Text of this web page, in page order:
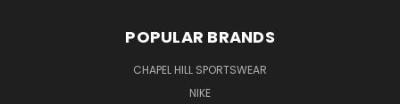
POPULAR BRANDS
CHAPEL HILL SPORTSWEAR
NIKE